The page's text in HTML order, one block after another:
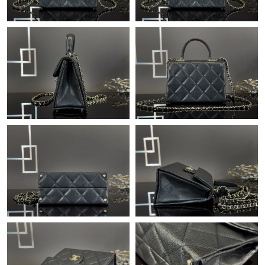
Just Sold: Megan from Tokyo on Jul 08, 2026 at 3:38 PM.
Just Sold: Rachel from Las Vegas on Jul 12, 2026 at 5:30 PM.
Just Sold: Adam from Denver on May 29, 2026 at 9:23 PM.
Just Sold: Nina from Salt Lake City on Jul 21, 2026 at 8:24 AM.
Just Sold: Ella from Philadelphia on Jul 15, 2026 at 11:06 AM.
Just Sold: Hannah from San Francisco on Jul 09, 2026 at 8:26
AM.
Just Sold: Diana from Detroit on Jun 22, 2026 at 1:35 PM.